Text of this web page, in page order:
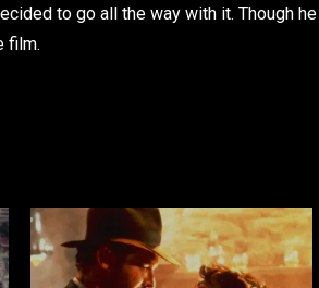
to go all the way with it. Though he
film.